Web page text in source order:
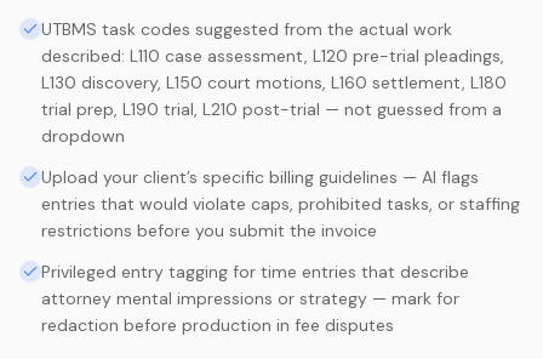
UTBMS task codes suggested from the actual work
described: L110 case assessment, L120 pre-trial pleadings,
L130 discovery, L150 court motions, L160 settlement, L180
trial prep, L190 trial, L210 post-trial — not guessed from a
dropdown
Upload your client’s specific billing guidelines — AI flags
entries that would violate caps, prohibited tasks, or staffing
restrictions before you submit the invoice
Privileged entry tagging for time entries that describe
attorney mental impressions or strategy — mark for
redaction before production in fee disputes